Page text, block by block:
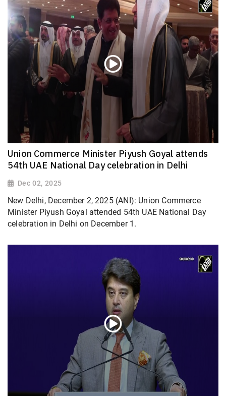
Union Commerce Minister Piyush Goyal attends
54th UAE National Day celebration in Delhi
Dec 02, 2025
New Delhi, December 2, 2025 (ANI): Union Commerce
Minister Piyush Goyal attended 54th UAE National Day
celebration in Delhi on December 1.